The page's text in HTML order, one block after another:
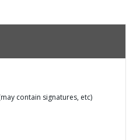
contain signatures, etc)